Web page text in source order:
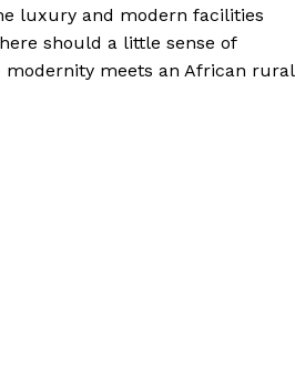
luxury and modern facilities
should a little sense of
meets an African rural